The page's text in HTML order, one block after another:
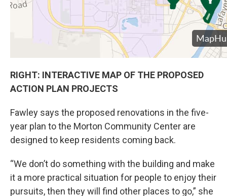
RIGHT: INTERACTIVE MAP OF THE PROPOSED
ACTION PLAN PROJECTS
Fawley says the proposed renovations in the five-
year plan to the Morton Community Center are
designed to keep residents coming back.
“We don’t do something with the building and make
it a more practical situation for people to enjoy their
pursuits, then they will find other places to go,” she